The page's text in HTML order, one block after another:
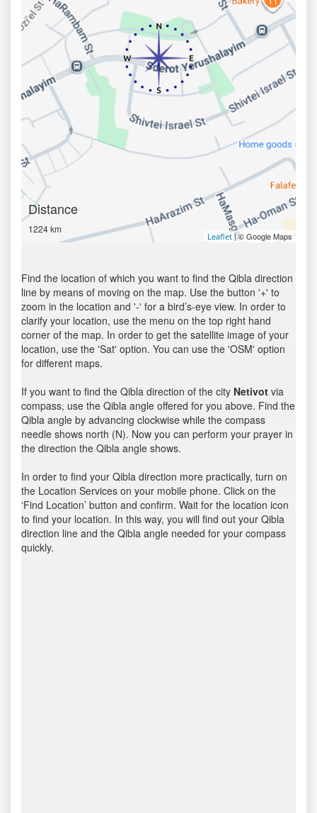
Distance
1224 km
Leaflet| © Google Maps
Find the location of which you want to find the Qibla direction
line by means of moving on the map. Use the button '+' to
zoom in the location and '-' for a bird’s-eye view. In order to
clarify your location, use the menu on the top right hand
corner of the map. In order to get the satellite image of your
location, use the 'Sat' option. You can use the 'OSM' option
for different maps.
If you want to find the Qibla direction of the city Netivot via
compass, use the Qibla angle offered for you above. Find the
Qibla angle by advancing clockwise while the compass
needle shows north (N). Now you can perform your prayer in
the direction the Qibla angle shows.
In order to find your Qibla direction more practically, turn on
the Location Services on your mobile phone. Click on the
‘Find Location’ button and confirm. Wait for the location icon
to find your location. In this way, you will find out your Qibla
direction line and the Qibla angle needed for your compass
quickly.